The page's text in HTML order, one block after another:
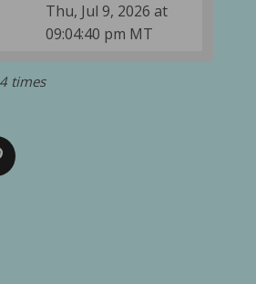
Thu, Jul 9, 2026 at
09:04:40 pm MT
times